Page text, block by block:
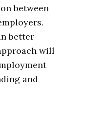
between
better
will
and